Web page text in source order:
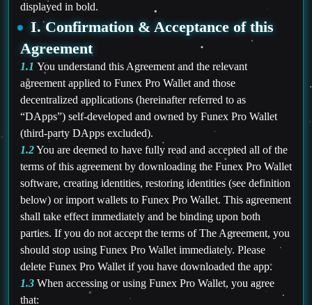
displayed in bold.
I. Confirmation & Acceptance of this
Agreement
1.1 You understand this Agreement and the relevant
agreement applied to Funex Pro Wallet and those
decentralized applications (hereinafter referred to as
“DApps”) self-developed and owned by Funex Pro Wallet
(third-party DApps excluded).
1.2You are deemed to have fully read and accepted all of the
terms of this agreement by downloading the Funex Pro Wallet
software, creating identities, restoring identities (see definition
below) or import wallets to Funex Pro Wallet. This agreement
shall take effect immediately and be binding upon both
parties. If you do not accept the terms of The Agreement, you
should stop using Funex Pro Wallet immediately. Please
delete Funex Pro Wallet if you have downloaded the app.
1.3 When accessing or using Funex Pro Wallet, you agree
that: